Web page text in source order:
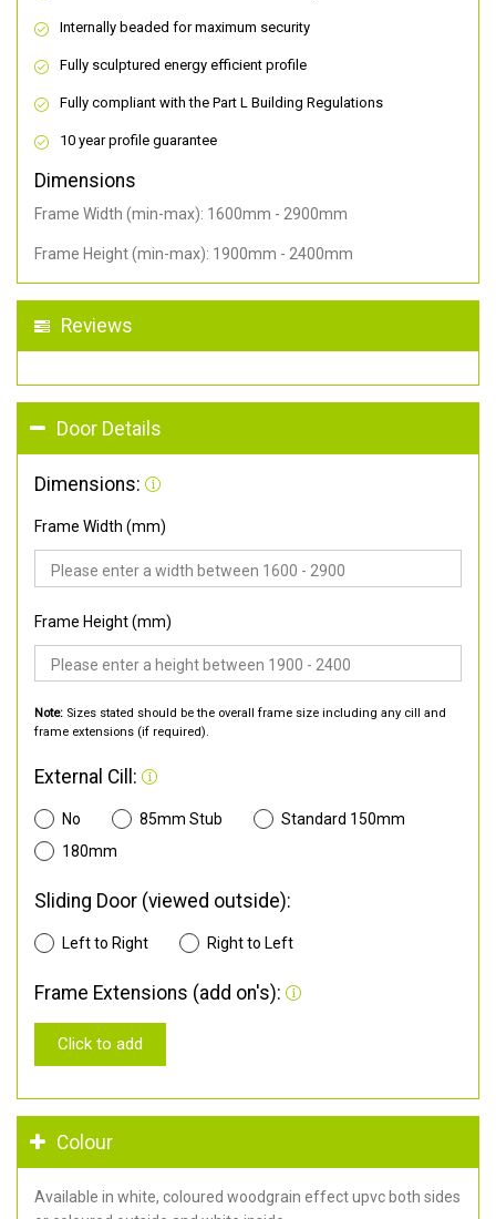
Internally beaded for maximum security
Fully sculptured energy efficient profile
Fully compliant with the Part L Building Regulations
10 year profile guarantee
Dimensions
Frame Width (min-max): 1600mm - 2900mm
Frame Height (min-max): 1900mm - 2400mm
Reviews
Door Details
Dimensions:
Frame Width (mm)
Frame Height (mm)
Note: Sizes stated should be the overall frame size including any cill and
frame extensions (if required).
External Cill:
No 85mm Stub
Standard 150mm
180mm
Sliding Door (viewed outside):
Left to Right Right to Left
Frame Extensions (add on's):
Click to add
Colour
Available in white, coloured woodgrain effect upvc both sides